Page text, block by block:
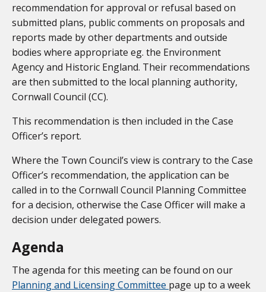
recommendation for approval or refusal based on
submitted plans, public comments on proposals and
reports made by other departments and outside
bodies where appropriate eg. the Environment
Agency and Historic England. Their recommendations
are then submitted to the local planning authority,
Cornwall Council (CC).
This recommendation is then included in the Case
Officer’s report.
Where the Town Council’s view is contrary to the Case
Officer’s recommendation, the application can be
called in to the Cornwall Council Planning Committee
for a decision, otherwise the Case Officer will make a
decision under delegated powers.
Agenda
The agenda for this meeting can be found on our
Planning and Licensing Committee page up to a week